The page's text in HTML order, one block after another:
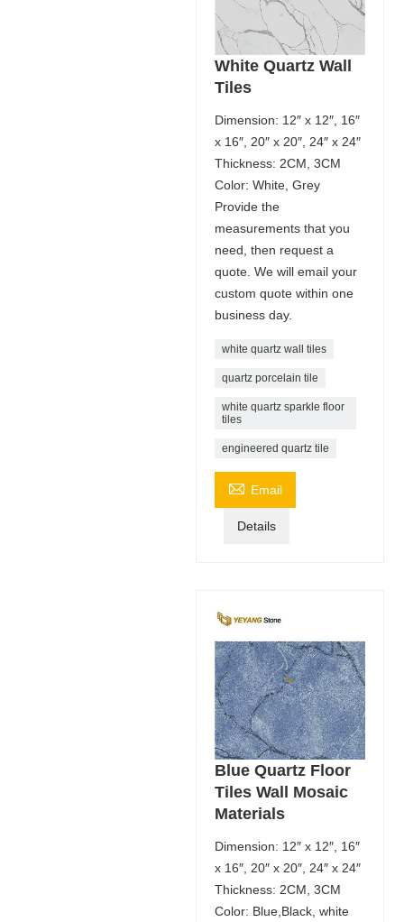
White Quartz Wall
Tiles
Dimension: 12″ x 12″, 16″
x 16″, 20″ x 20″, 24″ x 24″
Thickness: 2CM, 3CM
Color: White, Grey
Provide the
measurements that you
need, then request a
quote. We will email your
custom quote within one
business day.
white quartz wall tiles
quartz porcelain tile
white quartz sparkle floor
tiles
engineered quartz tile
 Email
Details
Blue Quartz Floor
Tiles Wall Mosaic
Materials
Dimension: 12″ x 12″, 16″
x 16″, 20″ x 20″, 24″ x 24″
Thickness: 2CM, 3CM
Color: Blue,Black, white